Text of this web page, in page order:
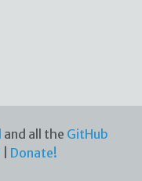
and all the GitHub
Donate!